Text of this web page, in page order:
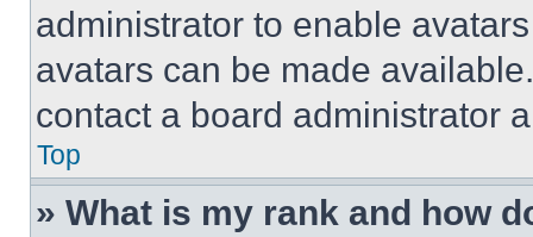
administrator to enable
avatars can be made
contact a board administrator
Top
» What is my rank and how